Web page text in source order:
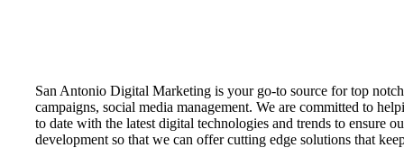
San Antonio Digital Marketing is your go-to source for top
campaigns, social media management. We are committed to
to date with the latest digital technologies and trends to ensure
development so that we can offer cutting edge solutions that